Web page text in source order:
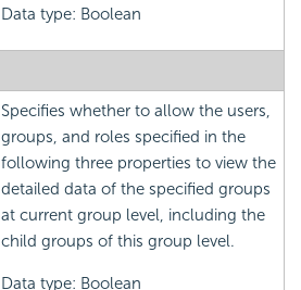
Data type: Boolean
Specifies whether to allow the users,
groups, and roles specified in the
following three properties to view the
detailed data of the specified groups
at current group level, including the
child groups of this group level.
Data type: Boolean